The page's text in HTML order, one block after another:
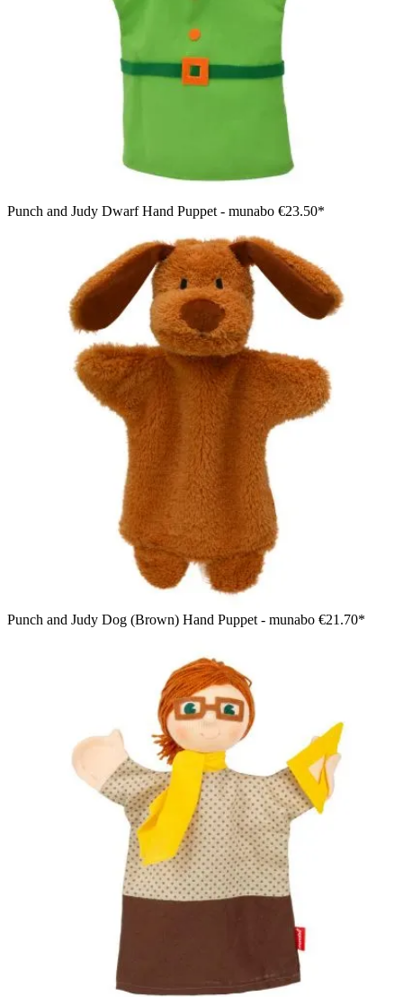
Punch and Judy Dwarf Hand Puppet - munabo €23.50*
Punch and Judy Dog (Brown) Hand Puppet - munabo €21.70*